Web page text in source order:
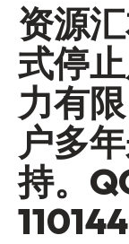
资源
式停
力有
户多
持。